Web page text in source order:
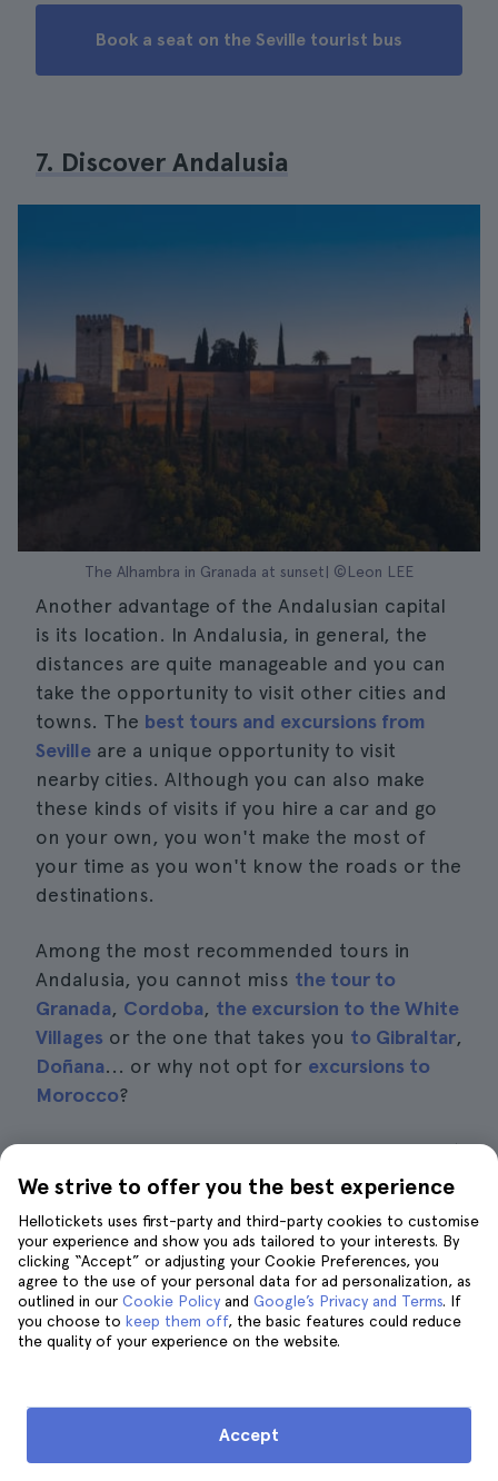
Book a seat on the Seville tourist bus
7. Discover Andalusia
The Alhambra in Granada at sunset| ©Leon LEE
Another advantage of the Andalusian capital
is its location. In Andalusia, in general, the
distances are quite manageable and you can
take the opportunity to visit other cities and
towns. The best tours and excursions from
Seville are a unique opportunity to visit
nearby cities. Although you can also make
these kinds of visits if you hire a car and go
on your own, you won't make the most of
your time as you won't know the roads or the
destinations.
Among the most recommended tours in
Andalusia, you cannot miss the tour to
Granada, Cordoba, the excursion to the White
Villages or the one that takes you to Gibraltar,
Doñana... or why not opt for excursions to
Morocco?
If you are only here for a few days and do not
want to stray too far, I recommend visiting
posts onwhat to see and do in Carmonaor
how to get to Italica from Sevilleand get some
ideas. Below is a list of the available
excursions:
Excursion to Tangier
, from
Excursion to Córdoba and Carmona, from
We strive to offer you the best experience
Hellotickets uses first-party and third-party cookies to customise
your experience and show you ads tailored to your interests. By
clicking “Accept” or adjusting your Cookie Preferences, you
agree to the use of your personal data for ad personalization, as
outlined in our Cookie Policy and Google’s Privacy and Terms. If
you choose to keep them off, the basic features could reduce
the quality of your experience on the website.
Accept